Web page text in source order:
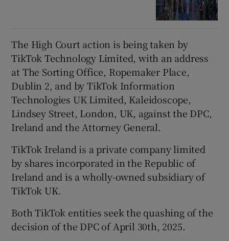
The High Court action is being taken by
TikTok Technology Limited, with an address
at The Sorting Office, Ropemaker Place,
Dublin 2, and by TikTok Information
Technologies UK Limited, Kaleidoscope,
Lindsey Street, London, UK, against the DPC,
Ireland and the Attorney General.
TikTok Ireland is a private company limited
by shares incorporated in the Republic of
Ireland and is a wholly-owned subsidiary of
TikTok UK.
Both TikTok entities seek the quashing of the
decision of the DPC of April 30th, 2025.